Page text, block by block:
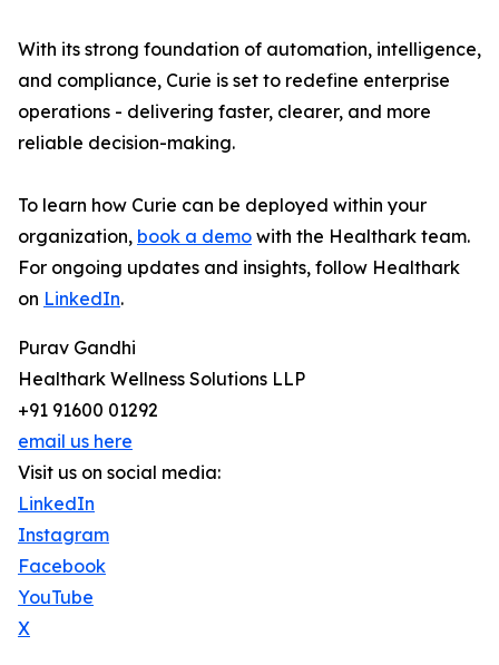
With its strong foundation of automation, intelligence,
and compliance, Curie is set to redefine enterprise
operations - delivering faster, clearer, and more
reliable decision-making.
To learn how Curie can be deployed within your
organization, book a demo with the Healthark team.
For ongoing updates and insights, follow Healthark
on LinkedIn.
Purav Gandhi
Healthark Wellness Solutions LLP
+91 91600 01292
email us here
Visit us on social media:
LinkedIn
Instagram
Facebook
YouTube
X